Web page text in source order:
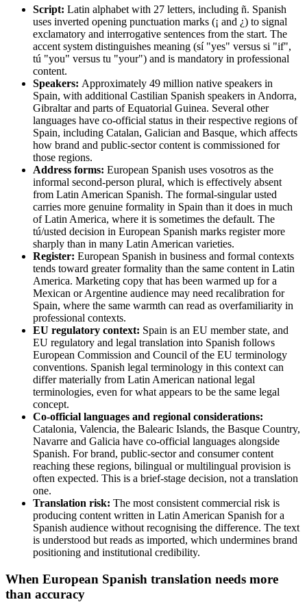
Script: Latin alphabet with 27 letters, including ñ. Spanish
uses inverted opening punctuation marks (¡ and ¿) to signal
exclamatory and interrogative sentences from the start. The
accent system distinguishes meaning (sí "yes" versus si "if",
tú "you" versus tu "your") and is mandatory in professional
content.
Speakers: Approximately 49 million native speakers in
Spain, with additional Castilian Spanish speakers in Andorra,
Gibraltar and parts of Equatorial Guinea. Several other
languages have co-official status in their respective regions of
Spain, including Catalan, Galician and Basque, which affects
how brand and public-sector content is commissioned for
those regions.
Address forms: European Spanish uses vosotros as the
informal second-person plural, which is effectively absent
from Latin American Spanish. The formal-singular usted
carries more genuine formality in Spain than it does in much
of Latin America, where it is sometimes the default. The
tú/usted decision in European Spanish marks register more
sharply than in many Latin American varieties.
Register: European Spanish in business and formal contexts
tends toward greater formality than the same content in Latin
America. Marketing copy that has been warmed up for a
Mexican or Argentine audience may need recalibration for
Spain, where the same warmth can read as overfamiliarity in
professional contexts.
EU regulatory context: Spain is an EU member state, and
EU regulatory and legal translation into Spanish follows
European Commission and Council of the EU terminology
conventions. Spanish legal terminology in this context can
differ materially from Latin American national legal
terminologies, even for what appears to be the same legal
concept.
Co-official languages and regional considerations:
Catalonia, Valencia, the Balearic Islands, the Basque Country,
Navarre and Galicia have co-official languages alongside
Spanish. For brand, public-sector and consumer content
reaching these regions, bilingual or multilingual provision is
often expected. This is a brief-stage decision, not a translation
one.
Translation risk: The most consistent commercial risk is
producing content written in Latin American Spanish for a
Spanish audience without recognising the difference. The text
is understood but reads as imported, which undermines brand
positioning and institutional credibility.
When European Spanish translation needs more
than accuracy